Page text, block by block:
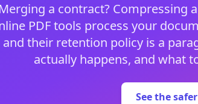
Merging a contract? Compressing
PDF tools process your
and their retention policy is a
actually happens, and what
See the